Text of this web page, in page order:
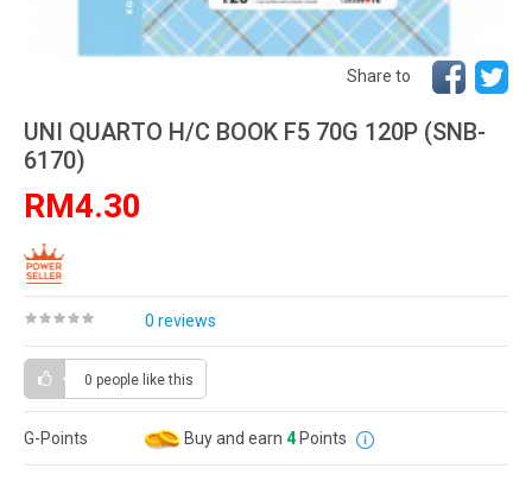
Share to
UNI QUARTO H/C BOOK F5 70G 120P (SNB-
6170)
RM4.30
0 reviews
0 people like this
G-Points Buy and earn 4 Points